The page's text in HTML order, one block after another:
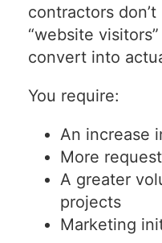
contractors
“website
convert into
You require:
An increase
More
A greater
projects
Marketing